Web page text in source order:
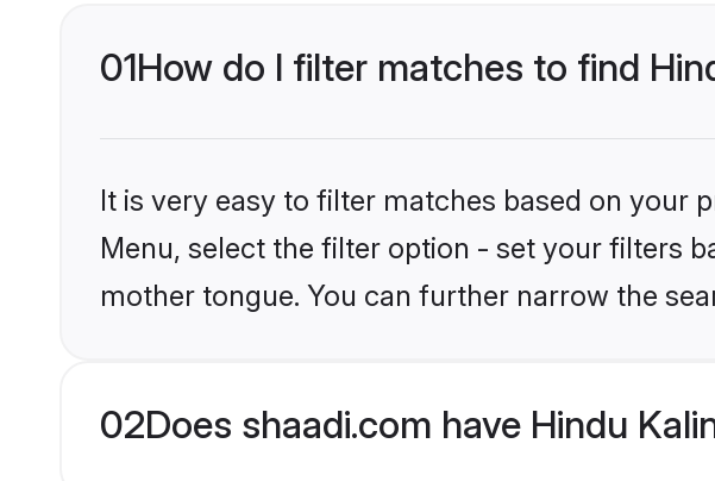
01How do I filter matches to find
It is very easy to filter matches based on your
Menu, select the filter option - set your filters
mother tongue. You can further narrow the
02Does shaadi.com have Hindu